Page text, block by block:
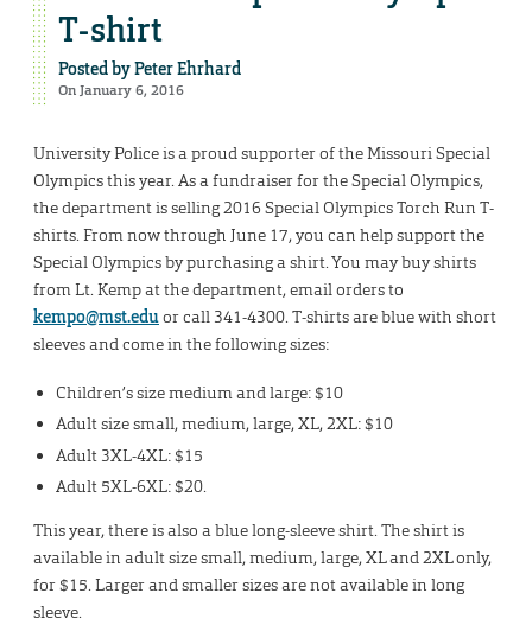
T-shirt
Posted byPeter Ehrhard
On January 6, 2016
University Police is a proud supporter of the Missouri Special
Olympics this year. As a fundraiser for the Special Olympics,
the department is selling 2016 Special Olympics Torch Run T-
shirts. From now through June 17, you can help support the
Special Olympics by purchasing a shirt. You may buy shirts
from Lt. Kemp at the department, email orders to
kempo@mst.eduor call 341-4300. T-shirts are blue with short
sleeves and come in the following sizes:
Children’s size medium and large: $10
Adult size small, medium, large, XL, 2XL: $10
Adult 3XL-4XL: $15
Adult 5XL-6XL: $20.
This year, there is also a blue long-sleeve shirt. The shirt is
available in adult size small, medium, large, XL and 2XL only,
for $15. Larger and smaller sizes are not available in long
sleeve.